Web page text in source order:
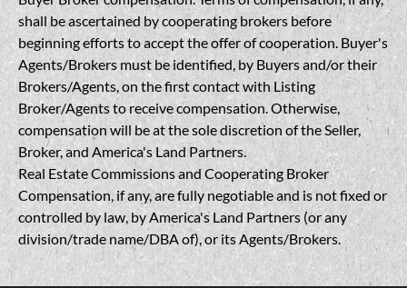
shall be ascertained by cooperating brokers before
beginning efforts to accept the offer of cooperation. Buyer's
Agents/Brokers must be identified, by Buyers and/or their
Brokers/Agents, on the first contact with Listing
Broker/Agents to receive compensation. Otherwise,
compensation will be at the sole discretion of the Seller,
Broker, and America's Land Partners.
Real Estate Commissions and Cooperating Broker
Compensation, if any, are fully negotiable and is not fixed or
controlled by law, by America's Land Partners (or any
division/trade name/DBA of), or its Agents/Brokers.